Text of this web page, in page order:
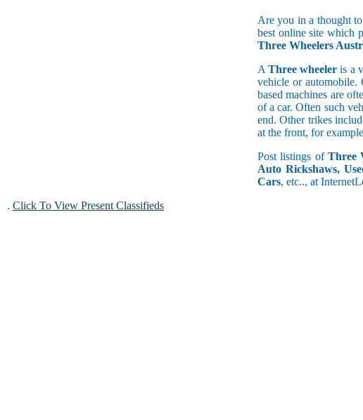
Are you in a thought
best online site which
Three Wheelers
AThree wheeler is a
vehicle or automobile.
based machines are
of a car. Often such
end. Other trikes
at the front, for
Post listings ofThree
Auto Rickshaws,
Cars, etc.., at
. Click To View Present Classifieds